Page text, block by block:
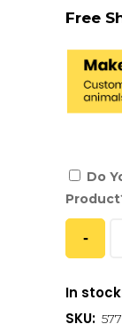
Do
In
SKU: